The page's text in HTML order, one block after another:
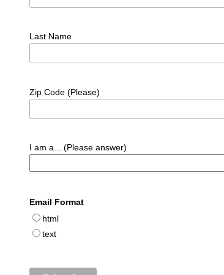
Last Name
Zip Code (Please)
I am a... (Please answer)
Email Format
html
text